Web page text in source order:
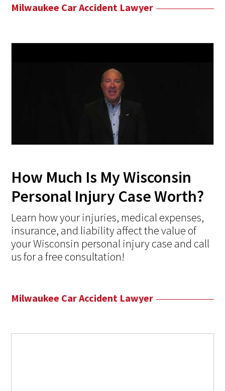
Milwaukee Car Accident Lawyer
How Much Is My Wisconsin
Personal Injury Case Worth?
Learn how your injuries, medical expenses,
insurance, and liability affect the value of
your Wisconsin personal injury case and call
us for a free consultation!
Milwaukee Car Accident Lawyer